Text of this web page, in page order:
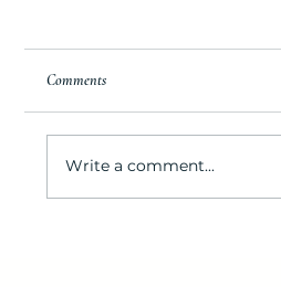
Comments
Write a comment...